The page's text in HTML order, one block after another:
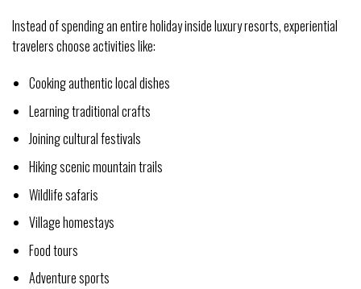
Instead of spending an entire holiday inside luxury resorts, experiential
travelers choose activities like:
Cooking authentic local dishes
Learning traditional crafts
Joining cultural festivals
Hiking scenic mountain trails
Wildlife safaris
Village homestays
Food tours
Adventure sports